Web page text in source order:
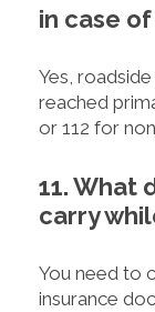
in case
Yes,
reached
or 112 for
11. What
carry
You need to
insurance